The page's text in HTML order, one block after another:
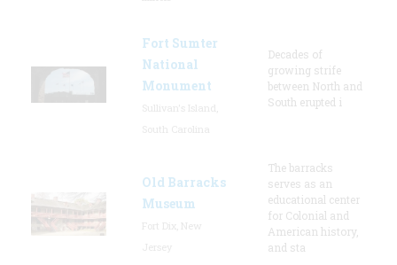
Fort Sumter
National
Monument
Decades of
growing strife
between North and
South erupted i
Old Barracks
Museum
The barracks
serves as an
educational center
for Colonial and
American history,
and sta